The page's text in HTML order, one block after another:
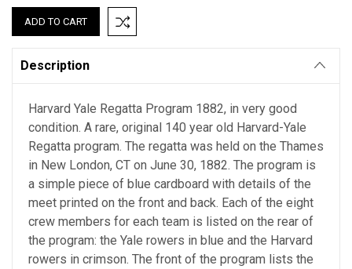
Description
Harvard Yale Regatta Program 1882, in very good
condition. A rare, original 140 year old Harvard-Yale
Regatta program. The regatta was held on the Thames
in New London, CT on June 30, 1882. The program is
a simple piece of blue cardboard with details of the
meet printed on the front and back. Each of the eight
crew members for each team is listed on the rear of
the program: the Yale rowers in blue and the Harvard
rowers in crimson. The front of the program lists the